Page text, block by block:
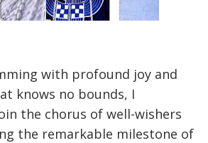
with profound joy and
knows no bounds, I
the chorus of well-wishers
the remarkable milestone of